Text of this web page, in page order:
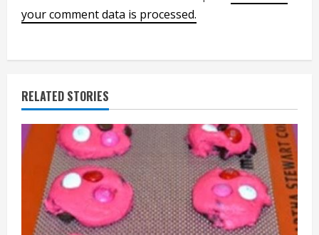
your comment data is processed.
RELATED STORIES